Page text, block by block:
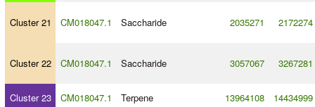
Cluster 21 CM018047.1 Saccharide 2035271 2172274
Cluster 22 CM018047.1 Saccharide 3057067 3267281
Cluster 23 CM018047.1 Terpene 13964108 14434999